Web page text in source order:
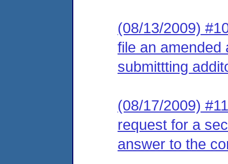
(08/13/2009)
file an amended
submittting
(08/17/2009)
request for a
answer to the